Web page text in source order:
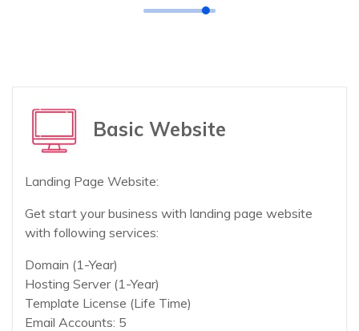
Basic Website
Landing Page Website:
Get start your business with landing page website
with following services:
Domain (1-Year)
Hosting Server (1-Year)
Template License (Life Time)
Email Accounts: 5